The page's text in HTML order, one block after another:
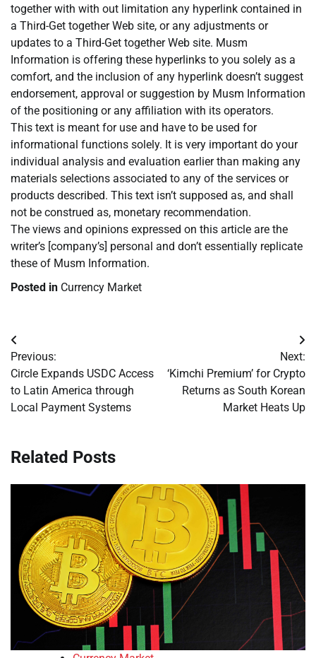
together with with out limitation any hyperlink contained in
a Third-Get together Web site, or any adjustments or
updates to a Third-Get together Web site. Musm
Information is offering these hyperlinks to you solely as a
comfort, and the inclusion of any hyperlink doesn’t suggest
endorsement, approval or suggestion by Musm Information
of the positioning or any affiliation with its operators.
This text is meant for use and have to be used for
informational functions solely. It is very important do your
individual analysis and evaluation earlier than making any
materials selections associated to any of the services or
products described. This text isn’t supposed as, and shall
not be construed as, monetary recommendation.
The views and opinions expressed on this article are the
writer’s [company’s] personal and don’t essentially replicate
these of Musm Information.
Posted in Currency Market
Post
navigation
Previous:
Circle Expands USDC Access
to Latin America through
Local Payment Systems
Next:
‘Kimchi Premium’ for Crypto
Returns as South Korean
Market Heats Up
Related Posts